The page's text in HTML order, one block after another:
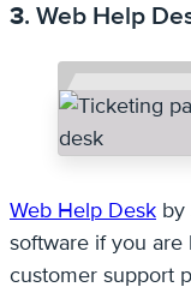
3. Web Help
Web Help Desk by
software if you
customer support